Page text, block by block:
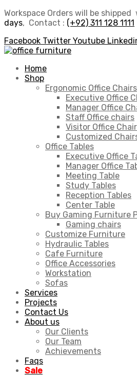
Workspace Orders will be
days, Contact : (+92) 311 128 1111
Facebook Twitter Youtube
Home
Shop
Ergonomic Office Chairs
Executive Office
Manager Office
Staff Office chairs
Visitor Office
Customized
Office Tables
Executive Office
Manager Office
Meeting Table
Study Tables
Reception Tables
Center Table
Buy Gaming Furniture
Gaming chairs
Customize Furniture
Hydraulic Tables
Cafe Furniture
Office Accessories
Workstation
Sofas
Services
Projects
Contact Us
About us
Our Clients
Our Team
Achievements
Faqs
Sale